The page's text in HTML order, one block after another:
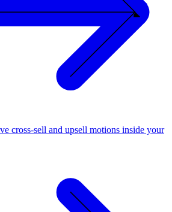
cross-sell and upsell motions inside your